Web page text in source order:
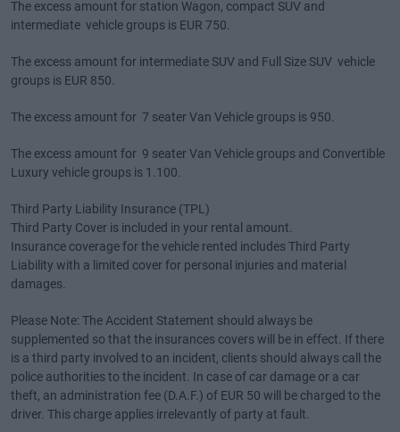
The excess amount for station Wagon, compact SUV and
intermediate vehicle groups is EUR 750.
The excess amount for intermediate SUV and Full Size SUV vehicle
groups is EUR 850.
The excess amount for 7 seater Van Vehicle groups is 950.
The excess amount for 9 seater Van Vehicle groups and Convertible
Luxury vehicle groups is 1.100.
Third Party Liability Insurance (TPL)
Third Party Cover is included in your rental amount.
Insurance coverage for the vehicle rented includes Third Party
Liability with a limited cover for personal injuries and material
damages.
Please Note: The Accident Statement should always be
supplemented so that the insurances covers will be in effect. If there
is a third party involved to an incident, clients should always call the
police authorities to the incident. In case of car damage or a car
theft, an administration fee (D.A.F.) of EUR 50 will be charged to the
driver. This charge applies irrelevantly of party at fault.